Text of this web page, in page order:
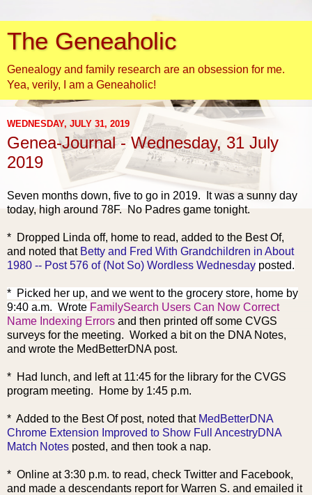
The Geneaholic
Genealogy and family research are an obsession for me.
Yea, verily, I am a Geneaholic!
WEDNESDAY, JULY 31, 2019
Genea-Journal - Wednesday, 31 July
2019
Seven months down, five to go in 2019. It was a sunny day
today, high around 78F. No Padres game tonight.
* Dropped Linda off, home to read, added to the Best Of,
and noted that Betty and Fred With Grandchildren in About
1980 -- Post 576 of (Not So) Wordless Wednesday posted.
* Picked her up, and we went to the grocery store, home by
9:40 a.m. Wrote FamilySearch Users Can Now Correct
Name Indexing Errors and then printed off some CVGS
surveys for the meeting. Worked a bit on the DNA Notes,
and wrote the MedBetterDNA post.
* Had lunch, and left at 11:45 for the library for the CVGS
program meeting. Home by 1:45 p.m.
* Added to the Best Of post, noted that MedBetterDNA
Chrome Extension Improved to Show Full AncestryDNA
Match Notes posted, and then took a nap.
* Online at 3:30 p.m. to read, check Twitter and Facebook,
and made a descendants report for Warren S. and emailed it